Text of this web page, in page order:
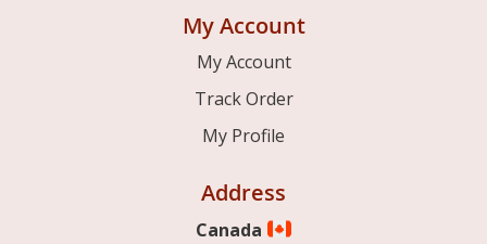
My Account
My Account
Track Order
My Profile
Address
Canada